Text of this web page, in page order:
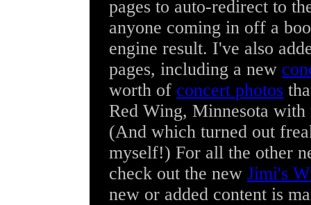
pages to auto-redirect to
anyone coming in off a
engine result. I've also
pages, including a new
worth of concert photos
Red Wing, Minnesota
(And which turned out
myself!) For all the other
check out the newJimi's
new or added content is